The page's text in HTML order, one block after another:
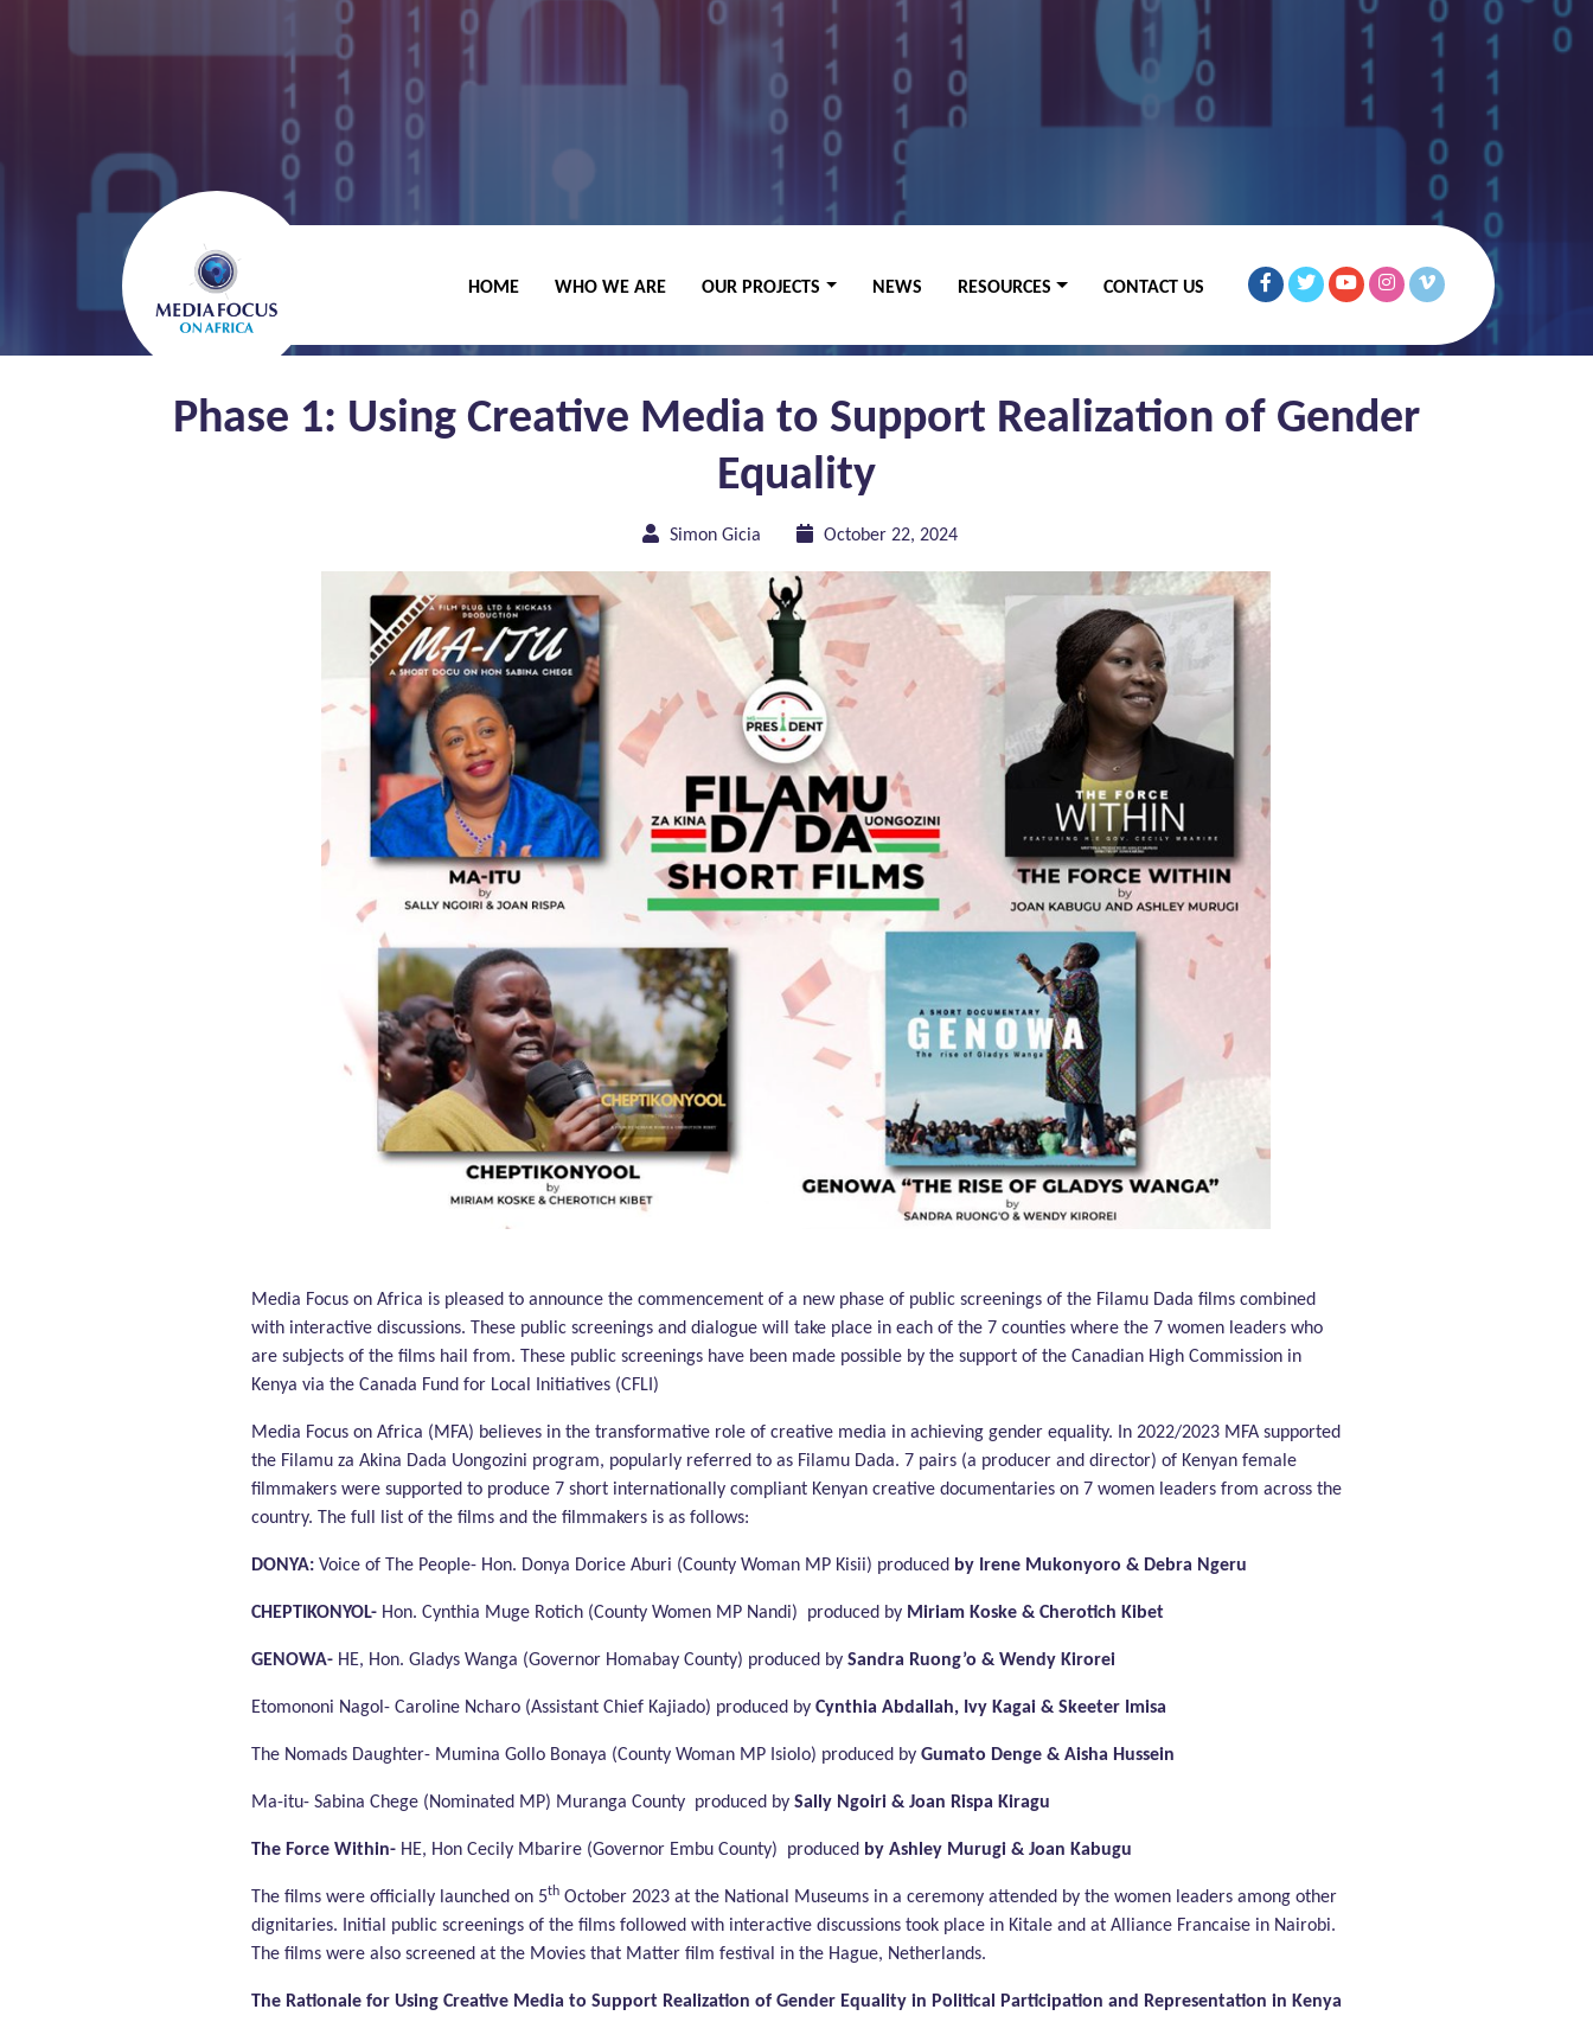
HOME WHO WE ARE OUR PROJECTS NEWS RESOURCES CONTACT US
Phase 1: Using Creative Media to Support Realization of Gender Equality
Phase 1: Using Creative Media to Support Realization of Gender
Equality
Simon Gicia October 22, 2024
Media Focus on Africa is pleased to announce the commencement of a new phase of public screenings of the Filamu Dada films combined
with interactive discussions. These public screenings and dialogue will take place in each of the 7 counties where the 7 women leaders who
are subjects of the films hail from. These public screenings have been made possible by the support of the Canadian High Commission in
Kenya via the Canada Fund for Local Initiatives (CFLI)
Media Focus on Africa (MFA) believes in the transformative role of creative media in achieving gender equality. In 2022/2023 MFA supported
the Filamu za Akina Dada Uongozini program, popularly referred to as Filamu Dada. 7 pairs (a producer and director) of Kenyan female
filmmakers were supported to produce 7 short internationally compliant Kenyan creative documentaries on 7 women leaders from across the
country. The full list of the films and the filmmakers is as follows:
DONYA: Voice of The People- Hon. Donya Dorice Aburi (County Woman MP Kisii) produced by Irene Mukonyoro & Debra Ngeru
CHEPTIKONYOL- Hon. Cynthia Muge Rotich (County Women MP Nandi) produced by Miriam Koske & Cherotich Kibet
GENOWA- HE, Hon. Gladys Wanga (Governor Homabay County) produced by Sandra Ruong’o & Wendy Kirorei
Etomononi Nagol- Caroline Ncharo (Assistant Chief Kajiado) produced by Cynthia Abdallah, Ivy Kagai & Skeeter Imisa
The Nomads Daughter- Mumina Gollo Bonaya (County Woman MP Isiolo) produced by Gumato Denge & Aisha Hussein
Ma-itu- Sabina Chege (Nominated MP) Muranga County produced by Sally Ngoiri & Joan Rispa Kiragu
The Force Within- HE, Hon Cecily Mbarire (Governor Embu County) produced by Ashley Murugi & Joan Kabugu
The films were officially launched on 5th October 2023 at the National Museums in a ceremony attended by the women leaders among other
dignitaries. Initial public screenings of the films followed with interactive discussions took place in Kitale and at Alliance Francaise in Nairobi.
The films were also screened at the Movies that Matter film festival in the Hague, Netherlands.
The Rationale for Using Creative Media to Support Realization of Gender Equality in Political Participation and Representation in Kenya